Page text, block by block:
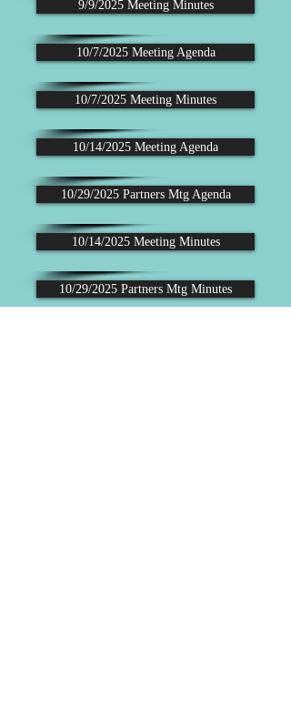
9/9/2025 Meeting Minutes
10/7/2025 Meeting Agenda
10/7/2025 Meeting Minutes
10/14/2025 Meeting Agenda
10/29/2025 Partners Mtg Agenda
10/14/2025 Meeting Minutes
10/29/2025 Partners Mtg Minutes